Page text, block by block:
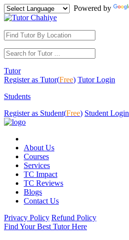
Powered by
Tutor
Register as Tutor(Free) Tutor Login
Students
Register as Student(Free) Student Login
About Us
Courses
Services
TC Impact
TC Reviews
Blogs
Contact Us
Privacy Policy Refund Policy
Find Your Best Tutor Here